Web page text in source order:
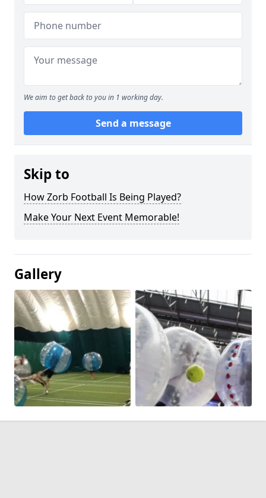
We aim to get back to you in 1 working day.
Send a message
Skip to
How Zorb Football Is Being Played?
Make Your Next Event Memorable!
Gallery